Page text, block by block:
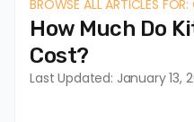
BROWSE ALL ARTICLES FOR:
How Much Do
Cost?
Last Updated: January 13,